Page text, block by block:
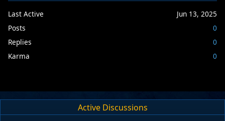
Last Active
Jun 13, 2025
Posts
0
Replies
0
Karma
0
Active Discussions